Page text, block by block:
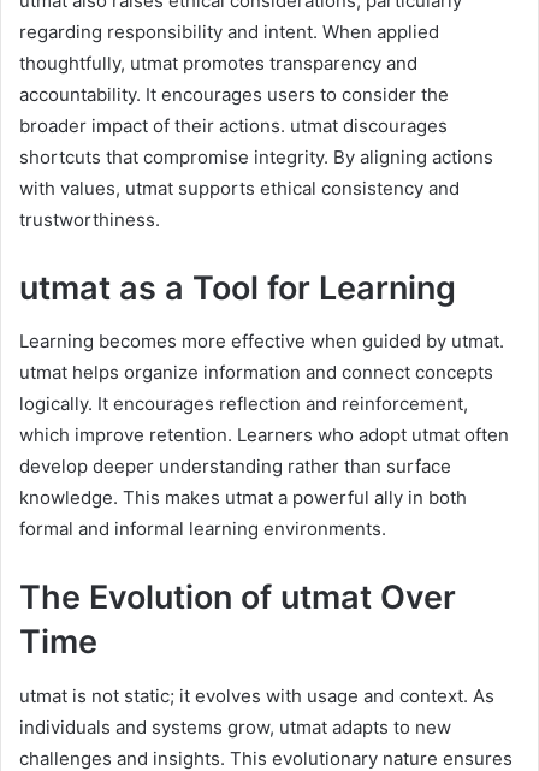
regarding responsibility and intent. When applied
thoughtfully, utmat promotes transparency and
accountability. It encourages users to consider the
broader impact of their actions. utmat discourages
shortcuts that compromise integrity. By aligning actions
with values, utmat supports ethical consistency and
trustworthiness.
utmat as a Tool for Learning
Learning becomes more effective when guided by utmat.
utmat helps organize information and connect concepts
logically. It encourages reflection and reinforcement,
which improve retention. Learners who adopt utmat often
develop deeper understanding rather than surface
knowledge. This makes utmat a powerful ally in both
formal and informal learning environments.
The Evolution of utmat Over
Time
utmat is not static; it evolves with usage and context. As
individuals and systems grow, utmat adapts to new
challenges and insights. This evolutionary nature ensures